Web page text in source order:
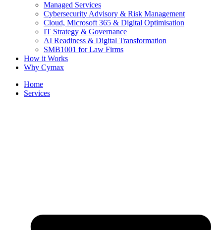
Managed Services
Cybersecurity Advisory & Risk Management
Cloud, Microsoft 365 & Digital Optimisation
IT Strategy & Governance
AI Readiness & Digital Transformation
SMB1001 for Law Firms
How it Works
Why Cymax
Home
Services